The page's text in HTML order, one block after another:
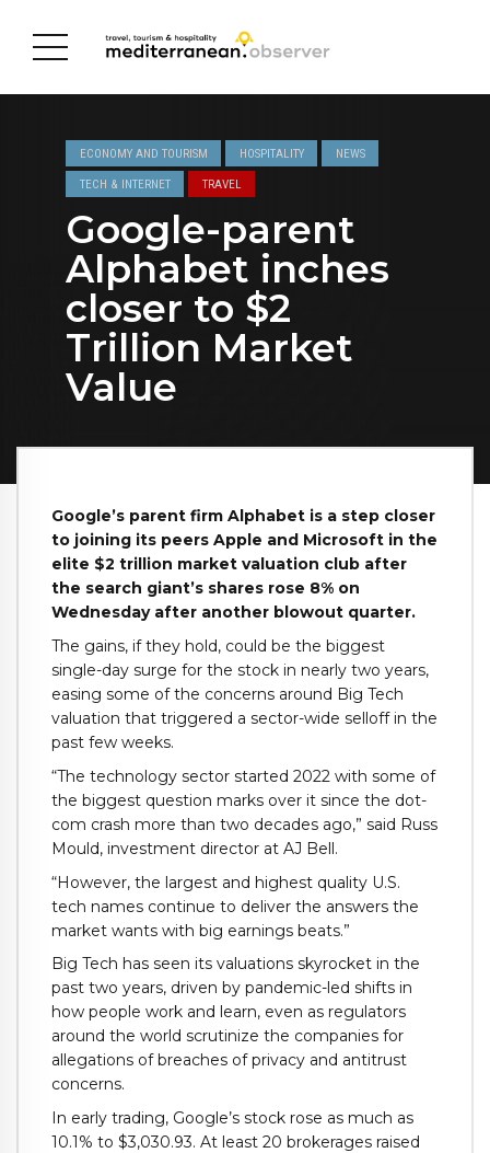
ECONOMY AND TOURISM HOSPITALITY NEWS
TECH & INTERNET TRAVEL
Google-parent
Alphabet inches
closer to $2
Trillion Market
Value
Google’s parent firm Alphabet is a step closer
to joining its peers Apple and Microsoft in the
elite $2 trillion market valuation club after
the search giant’s shares rose 8% on
Wednesday after another blowout quarter.
The gains, if they hold, could be the biggest
single-day surge for the stock in nearly two years,
easing some of the concerns around Big Tech
valuation that triggered a sector-wide selloff in the
past few weeks.
“The technology sector started 2022 with some of
the biggest question marks over it since the dot-
com crash more than two decades ago,” said Russ
Mould, investment director at AJ Bell.
“However, the largest and highest quality U.S.
tech names continue to deliver the answers the
market wants with big earnings beats.”
Big Tech has seen its valuations skyrocket in the
past two years, driven by pandemic-led shifts in
how people work and learn, even as regulators
around the world scrutinize the companies for
allegations of breaches of privacy and antitrust
concerns.
In early trading, Google’s stock rose as much as
10.1% to $3,030.93. At least 20 brokerages raised